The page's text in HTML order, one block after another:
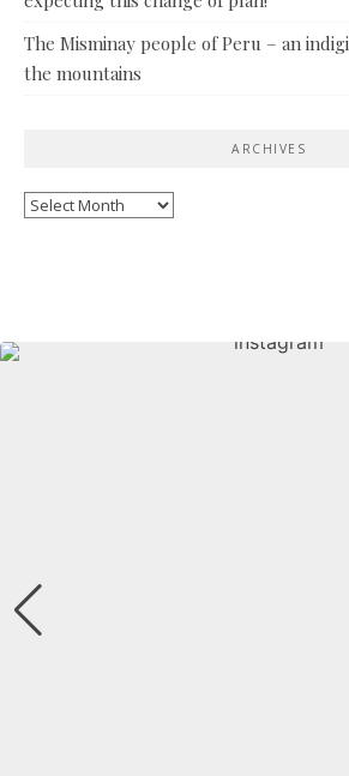
The Misminay people of Peru – an
the mountains
ARCHIVES
Archives